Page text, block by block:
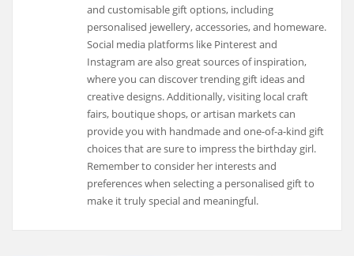
and customisable gift options, including
personalised jewellery, accessories, and homeware.
Social media platforms like Pinterest and
Instagram are also great sources of inspiration,
where you can discover trending gift ideas and
creative designs. Additionally, visiting local craft
fairs, boutique shops, or artisan markets can
provide you with handmade and one-of-a-kind gift
choices that are sure to impress the birthday girl.
Remember to consider her interests and
preferences when selecting a personalised gift to
make it truly special and meaningful.